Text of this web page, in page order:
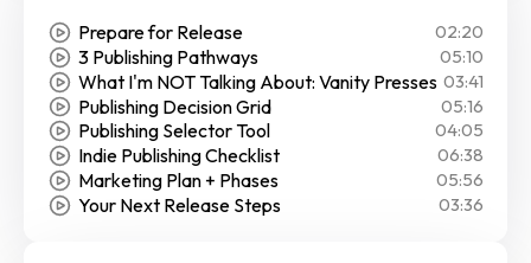
Prepare for Release 02:20
3 Publishing Pathways 05:10
What I'm NOT Talking About: Vanity Presses 03:41
Publishing Decision Grid 05:16
Publishing Selector Tool 04:05
Indie Publishing Checklist 06:38
Marketing Plan + Phases 05:56
Your Next Release Steps 03:36